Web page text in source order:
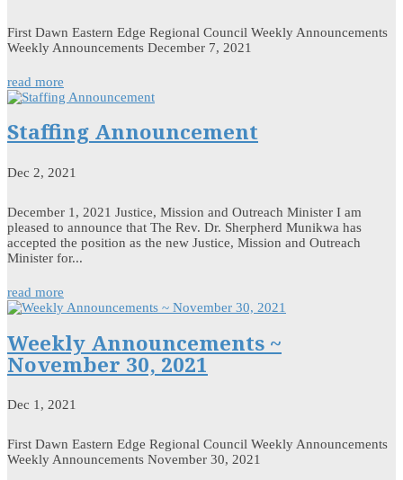
First Dawn Eastern Edge Regional Council Weekly Announcements
Weekly Announcements December 7, 2021
read more
Staffing Announcement
Dec 2, 2021
December 1, 2021 Justice, Mission and Outreach Minister I am
pleased to announce that The Rev. Dr. Sherpherd Munikwa has
accepted the position as the new Justice, Mission and Outreach
Minister for...
read more
Weekly Announcements ~
November 30, 2021
Dec 1, 2021
First Dawn Eastern Edge Regional Council Weekly Announcements
Weekly Announcements November 30, 2021